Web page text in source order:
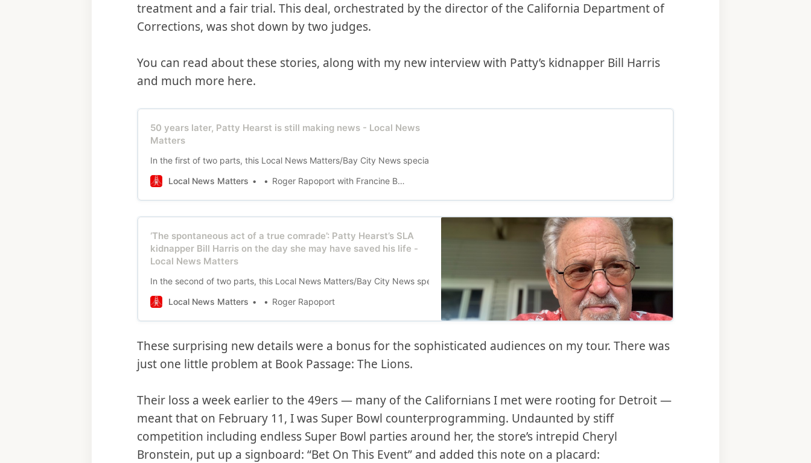
treatment and a fair trial. This deal, orchestrated by the director of the California Department of
Corrections, was shot down by two judges.
You can read about these stories, along with my new interview with Patty’s kidnapper Bill Harris
and much more here.
50 years later, Patty Hearst is still making news - Local News
Matters
In the first of two parts, this Local News Matters/Bay City News special report follows the January 2024 release of Roger Rapoport’s novel “Searching for
Local News Matters
Roger Rapoport with Francine Brevetti
‘The spontaneous act of a true comrade’: Patty Hearst’s SLA
kidnapper Bill Harris on the day she may have saved his life -
Local News Matters
In the second of two parts, this Local News Matters/Bay City News special report follows the January 2024 release of Roger Rapoport’s novel “Searching for
Local News Matters
Roger Rapoport
These surprising new details were a bonus for the sophisticated audiences on my tour. There was
just one little problem at Book Passage: The Lions.
Their loss a week earlier to the 49ers — many of the Californians I met were rooting for Detroit —
meant that on February 11, I was Super Bowl counterprogramming. Undaunted by stiff
competition including endless Super Bowl parties around her, the store’s intrepid Cheryl
Bronstein, put up a signboard: “Bet On This Event” and added this note on a placard: